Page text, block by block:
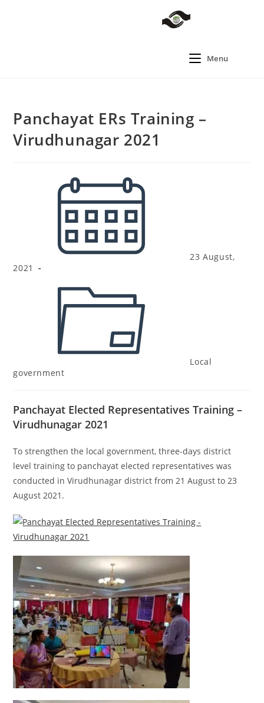
Menu
Panchayat ERs Training –
Virudhunagar 2021
23 August,
2021
Local
government
Panchayat Elected Representatives Training –
Virudhunagar 2021
To strengthen the local government, three-days district
level training to panchayatelected representatives was
conducted in Virudhunagar district from 21 August to 23
August 2021.